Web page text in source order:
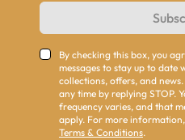
By checking this box, you
messages to stay up to date
collections, offers, and
any time by replying STOP.
frequency varies, and that
apply. For more
Terms & Conditions.